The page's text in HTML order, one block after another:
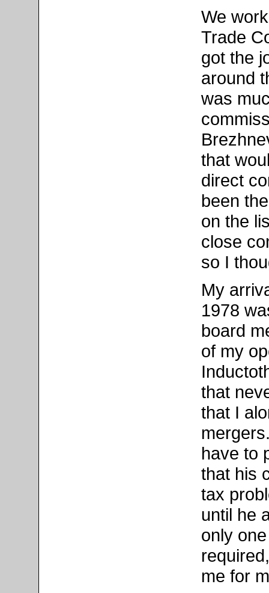
We
Trade
got the
around
was
that
direct
been
on the
close
so I
My
1978
board
of my
that
that I
have to
that his
tax
until he
only
me for